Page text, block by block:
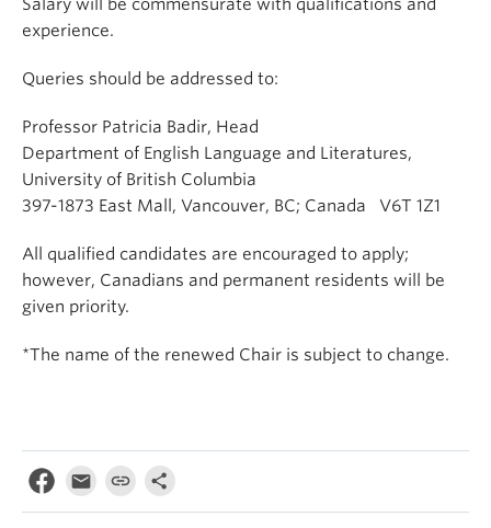
Salary will be commensurate with qualifications and
experience.
Queries should be addressed to:
Professor Patricia Badir, Head
Department of English Language and Literatures,
University of British Columbia
397-1873 East Mall, Vancouver, BC; Canada V6T 1Z1
All qualified candidates are encouraged to apply;
however, Canadians and permanent residents will be
given priority.
*The name of the renewed Chair is subject to change.